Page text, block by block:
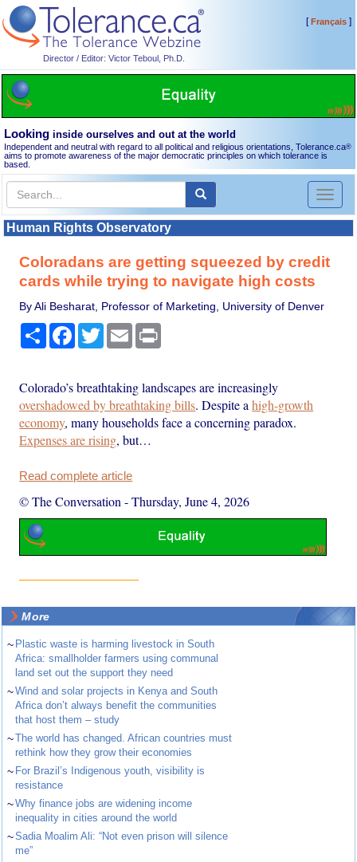
Director / Editor: Victor Teboul, Ph.D.
[Français]
Looking inside ourselves and out at the world
Independent and neutral with regard to all political and religious orientations, Tolerance.ca®
aims to promote awareness of the major democratic principles on which tolerance is
based.
Toggle
Human Rights Observatory
Coloradans are getting squeezed by credit
cards while trying to navigate high costs
By Ali Besharat, Professor of Marketing, University of Denver
Share Facebook
TwitterEmail
Colorado’s breathtaking landscapes are increasingly
overshadowed by breathtaking bills. Despite ahigh-growth
economy, many households face a concerning paradox.
Expenses are rising, but…
Read complete article
© The Conversation -Thursday, June 4, 2026
More
~ Plastic waste is harming livestock in South
Africa: smallholder farmers using communal
land set out the support they need
~Wind and solar projects in Kenya and South
Africa don’t always benefit the communities
that host them – study
~The world has changed. African countries must
rethink how they grow their economies
~ For Brazil’s Indigenous youth, visibility is
resistance
~Why finance jobs are widening income
inequality in cities around the world
~Sadia Moalim Ali: “Not even prison will silence
me”